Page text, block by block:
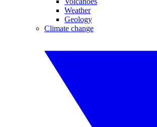
Weather
Geology
Climate change